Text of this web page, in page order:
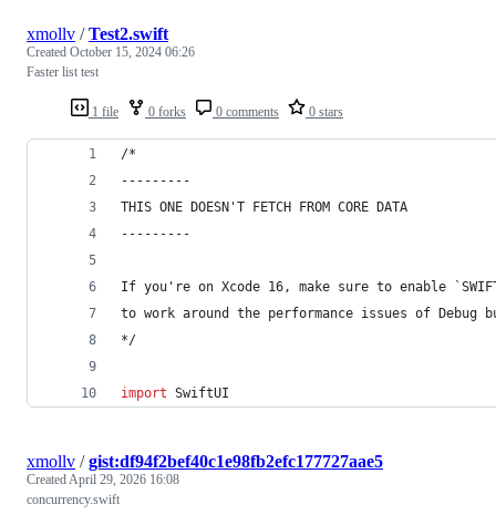
1 file 0 forks 0 comments 0 stars
xmollv /Test2.swift
Created October 15, 2024 06:26
Faster list test
/*
---------
THIS ONE DOESN'T FETCH FROM CORE DATA
---------
If you're on Xcode 16, make sure to enable
to work around the performance issues of Debug
*/
import SwiftUI
xmollv /gist:df94f2bef40c1e98fb2efc177727aae5
CreatedApril 29, 2026 16:08
concurrency.swift